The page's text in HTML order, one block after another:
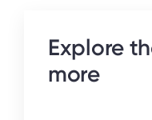
Explore
more